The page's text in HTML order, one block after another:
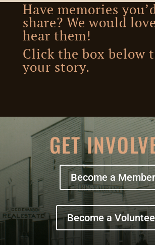
Have memories
share? We would
hear them!
Click the box below
your story.
GET
Become a Member
Become a